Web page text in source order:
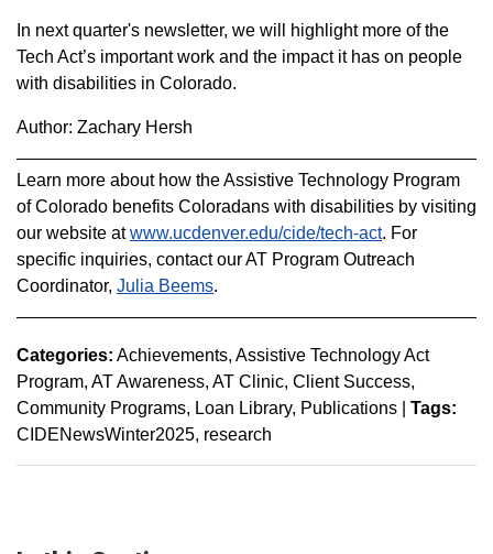
In next quarter's newsletter, we will highlight more of the
Tech Act’s important work and the impact it has on people
with disabilities in Colorado.
Author: Zachary Hersh
Learn more about how the Assistive Technology Program
of Colorado benefits Coloradans with disabilities by visiting
our website atwww.ucdenver.edu/cide/tech-act. For
specific inquiries, contact our AT Program Outreach
Coordinator, Julia Beems.
Categories: Achievements Assistive Technology Act
Program AT Awareness AT Clinic Client Success
Community Programs
Loan Library Publications
Tags:
CIDENewsWinter2025 research